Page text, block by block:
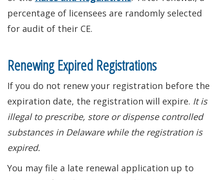
percentage of licensees are randomly selected
for audit of their CE.
Renewing Expired Registrations
If you do not renew your registration before the
expiration date, the registration will expire. It is
illegal to prescribe, store or dispense controlled
substances in Delaware while the registration is
expired.
You may file a late renewal application up to